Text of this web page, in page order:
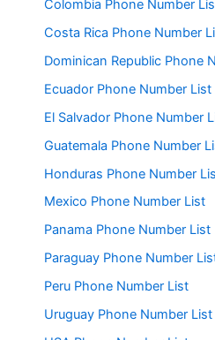
Colombia Phone Number
Costa Rica Phone Number
Dominican Republic Phone
Ecuador Phone Number List
El Salvador Phone Number
Guatemala Phone Number
Honduras Phone Number
Mexico Phone Number List
Panama Phone Number List
Paraguay Phone Number
Peru Phone Number List
Uruguay Phone Number List